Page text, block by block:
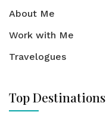
About Me
Work with Me
Travelogues
Top Destinations